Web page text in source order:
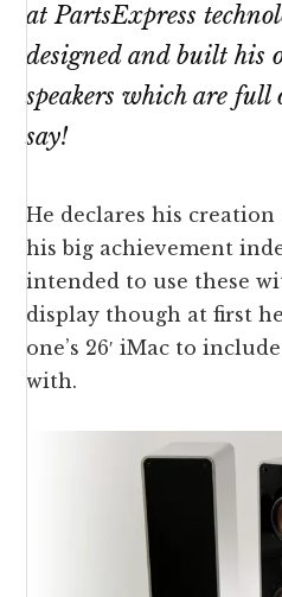
at PartsExpress
designed and built his
speakers which are full
say!
He declares his
his big achievement
intended to use these
display though at first
one’s 26′ iMac to
with.